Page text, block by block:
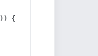
)) {